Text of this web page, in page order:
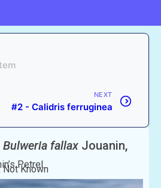
NEXT
#2 - Calidris ferruginea
Bulweria fallax Jouanin,
Petrel
Not Known